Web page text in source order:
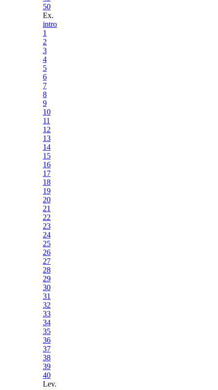
50
Ex.
intro
1
2
3
4
5
6
7
8
9
10
11
12
13
14
15
16
17
18
19
20
21
22
23
24
25
26
27
28
29
30
31
32
33
34
35
36
37
38
39
40
Lev.